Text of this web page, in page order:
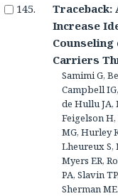
Traceback:
Increase
Counseling
Carriers
Samimi G,
Campbell
de Hullu JA,
Feigelson
MG, Hurley
Lheureux S,
Myers ER,
PA, Slavin
Sherman ME.